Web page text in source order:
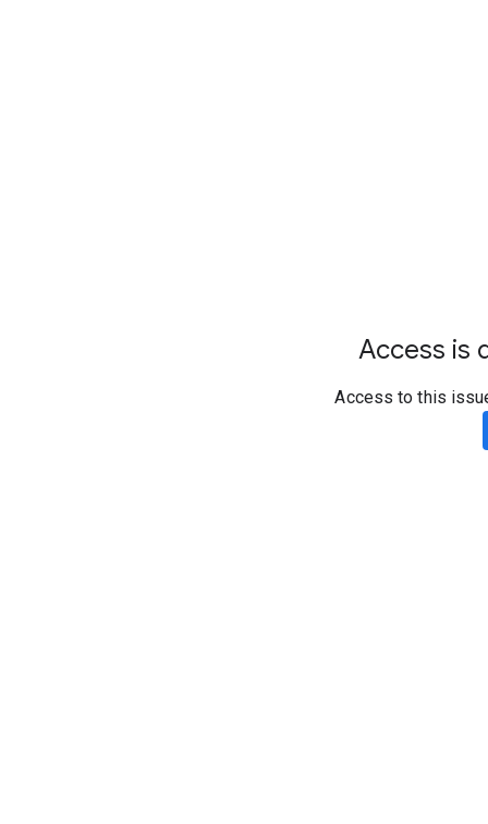
Access is
Access to this